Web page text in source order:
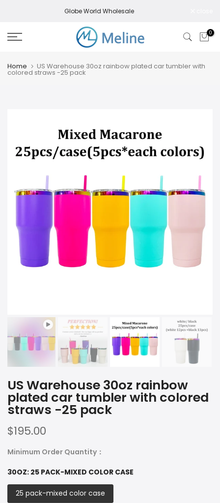
content
Globe World Wholesale
0
Home US Warehouse 30oz rainbow plated car tumbler with
colored straws -25 pack
US Warehouse 30oz rainbow
plated car tumbler with colored
straws -25 pack
$195.00
Minimum Order Quantity：
30OZ: 25 PACK-MIXED COLOR CASE
25 pack-mixed color case